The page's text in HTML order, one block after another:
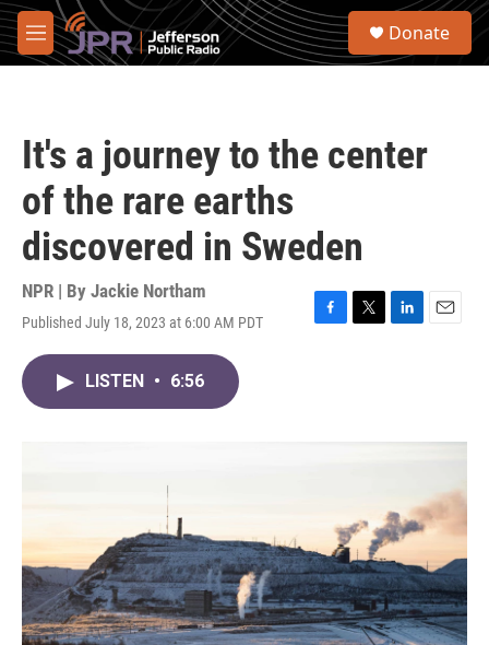
Skip to main content
M
e
S
Donate
It's a journey to the center
of the rare earths
discovered in Sweden
NPR | By Jackie Northam
Published July 18, 2023 at 6:00 AM PDT
F
T
L
I
E
LISTEN • 6:56